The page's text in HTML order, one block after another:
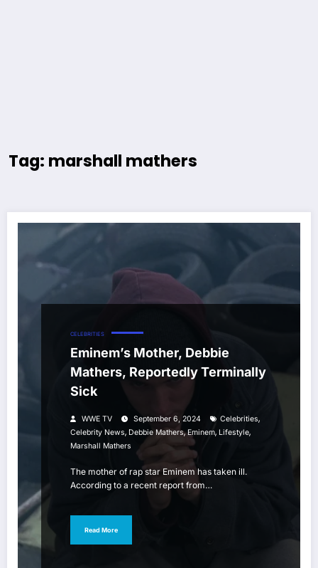
Tag: marshall mathers
CELEBRITIES
Eminem’s Mother, Debbie
Mathers, Reportedly Terminally
Sick
WWE TV September 6, 2024 Celebrities,
Celebrity News, Debbie Mathers,Eminem, Lifestyle,
Marshall Mathers
The mother of rap star Eminem has taken ill.
According to a recent report from…
Read More